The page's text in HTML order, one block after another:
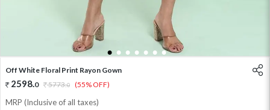
1 2 3 4 5 6 7
Off White Floral Print Rayon Gown
2598.0 5773.0 (55% OFF)
MRP (Inclusive of all taxes)